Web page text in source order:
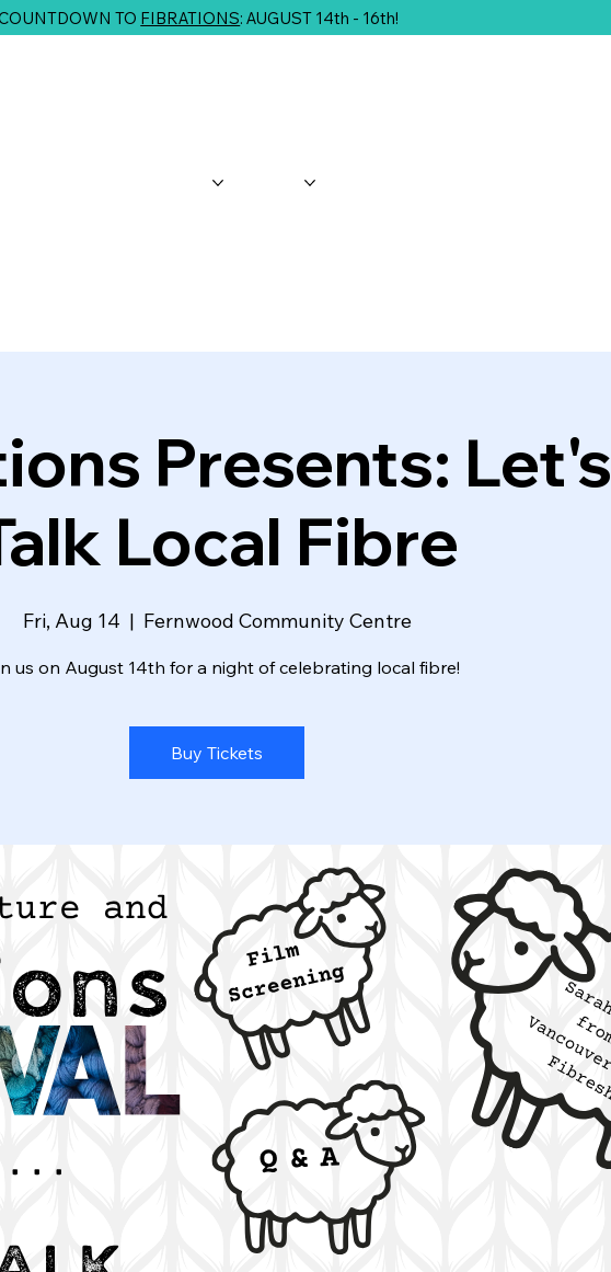
TO FIBRATIONS: AUGUST 14th - 16th!
Presents: Let's
Local Fibre
Fri, Aug 14
  |
Fernwood Community Centre
us on August 14th for a night of celebrating local fibre!
Buy Tickets
About Us Shop